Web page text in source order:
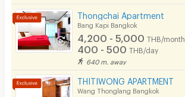
Thongchai Apartment
Bang Kapi Bangkok
4,200 - 5,000 THB/month
400 - 500 THB/day
640 m. away
THITIWONG APARTMENT
Wang Thonglang Bangkok